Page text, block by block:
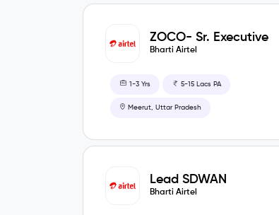
ZOCO- Sr. Executive
Bharti Airtel
1-3 Yrs 5-15 Lacs PA
Meerut, Uttar Pradesh
Lead SDWAN
Bharti Airtel